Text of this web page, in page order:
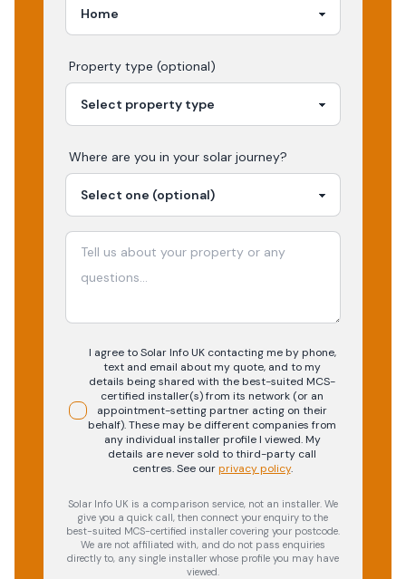
Property type (optional)
Where are you in your solar journey?
I agree to Solar Info UK contacting me by phone,
text and email about my quote, and to my
details being shared with the best-suited MCS-
certified installer(s) from its network (or an
appointment-setting partner acting on their
behalf). These may be different companies from
any individual installer profile I viewed. My
details are never sold to third-party call
centres.See our privacy policy.
Solar Info UK is a comparison service, not an installer. We
give you a quick call, then connect your enquiry to the
best-suited MCS-certified installer covering your postcode.
We are not affiliated with, and do not pass enquiries
directly to, any single installer whose profile you may have
viewed.